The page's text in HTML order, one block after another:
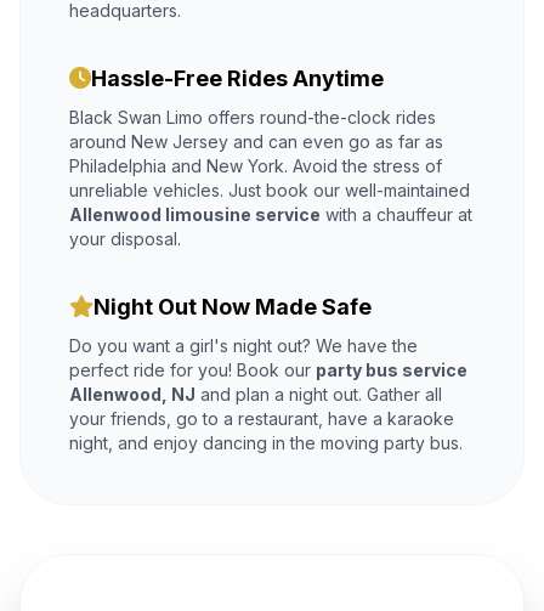
headquarters.
Hassle-Free Rides Anytime
Black Swan Limo offers round-the-clock rides
around New Jersey and can even go as far as
Philadelphia and New York. Avoid the stress of
unreliable vehicles. Just book our well-maintained
Allenwood limousine service with a chauffeur at
your disposal.
Night Out Now Made Safe
Do you want a girl's night out? We have the
perfect ride for you! Book our party bus service
Allenwood, NJ and plan a night out. Gather all
your friends, go to a restaurant, have a karaoke
night, and enjoy dancing in the moving party bus.